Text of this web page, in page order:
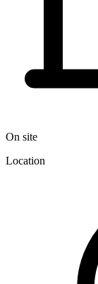
On site
Location